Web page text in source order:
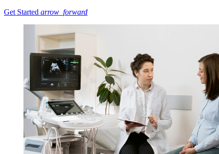
Get Started arrow_forward